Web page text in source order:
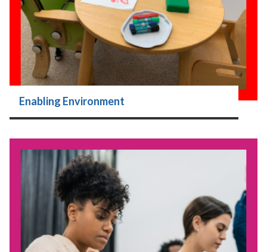
Enabling Environment